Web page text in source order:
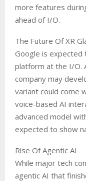
more features
ahead of I/O.
The Future Of XR
Google is expected
platform at the I/O.
company may
variant could come
voice-based AI
advanced model
expected to show
Rise Of Agentic AI
While major tech
agentic AI that